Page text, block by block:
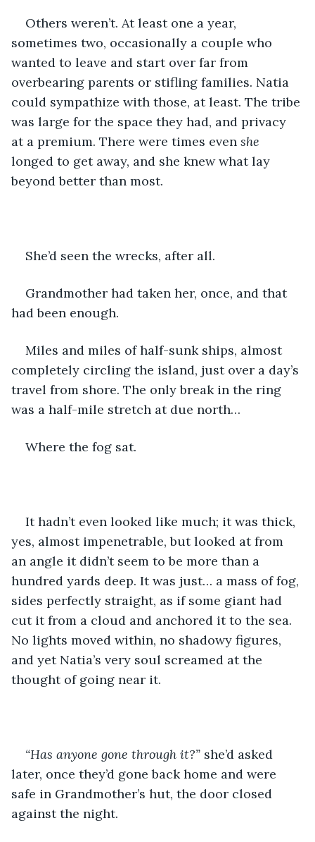
Others weren’t. At least one a year,
sometimes two, occasionally a couple who
wanted to leave and start over far from
overbearing parents or stifling families. Natia
could sympathize with those, at least. The tribe
was large for the space they had, and privacy
at a premium. There were times even she
longed to get away, and she knew what lay
beyond better than most.
She’d seen the wrecks, after all.
Grandmother had taken her, once, and that
had been enough.
Miles and miles of half-sunk ships, almost
completely circling the island, just over a day’s
travel from shore. The only break in the ring
was a half-mile stretch at due north…
Where the fog sat.
It hadn’t even looked like much; it was thick,
yes, almost impenetrable, but looked at from
an angle it didn’t seem to be more than a
hundred yards deep. It was just… a mass of fog,
sides perfectly straight, as if some giant had
cut it from a cloud and anchored it to the sea.
No lights moved within, no shadowy figures,
and yet Natia’s very soul screamed at the
thought of going near it.
“Has anyone gone through it?” she’d asked
later, once they’d gone back home and were
safe in Grandmother’s hut, the door closed
against the night.